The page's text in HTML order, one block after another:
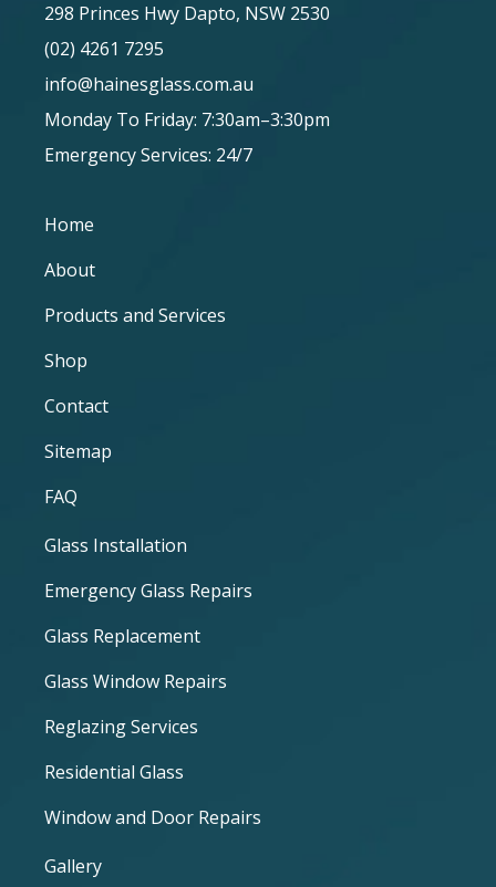
298 Princes Hwy Dapto, NSW 2530
(02) 4261 7295
info@hainesglass.com.au
Monday To Friday: 7:30am–3:30pm
Emergency Services: 24/7
Home
About
Products and Services
Shop
Contact
Sitemap
FAQ
Glass Installation
Emergency Glass Repairs
Glass Replacement
Glass Window Repairs
Reglazing Services
Residential Glass
Window and Door Repairs
Gallery